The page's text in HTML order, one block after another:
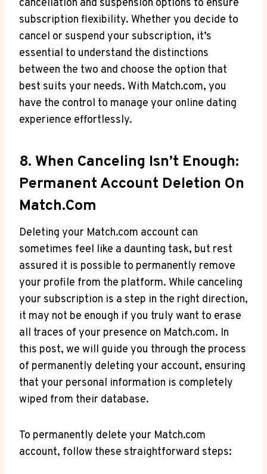
cancellation and suspension options ⁤to ensure
subscription flexibility. Whether you decide to
cancel or suspend your subscription,​ it’s
essential to understand the distinctions
between the two and choose the option that
best suits your needs. With Match.com, you
have the control to manage your online dating
experience effortlessly.
8. When Canceling Isn’t Enough:
Permanent Account Deletion On
Match.com
Deleting your Match.com account can
sometimes feel⁣ like a daunting task, but rest
assured it is possible⁣ to permanently remove
your profile from ⁤the platform. While canceling
your ⁢subscription is a step in the right direction,
it may ‌not be enough if you truly want to erase
all traces of‌ your presence on Match.com. In
this post, we will guide you through the process
of permanently deleting your ⁢account, ensuring
that your personal information is⁢ completely
wiped from their database.
To permanently delete your Match.com
account, follow‍ these straightforward steps: